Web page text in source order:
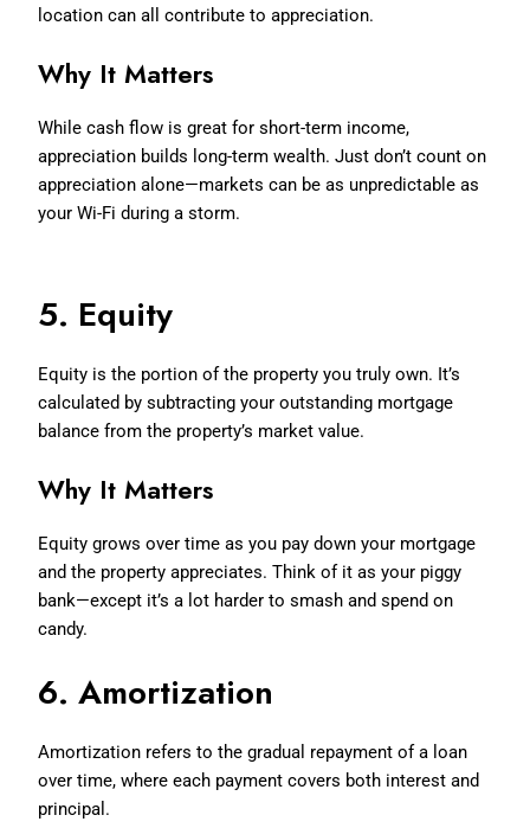
location can all contribute to appreciation.
Why It Matters
While cash flow is great for short-term income,
appreciation builds long-term wealth. Just don’t count on
appreciation alone—markets can be as unpredictable as
your Wi-Fi during a storm.
5. Equity
Equity is the portion of the property you truly own. It’s
calculated by subtracting your outstanding mortgage
balance from the property’s market value.
Why It Matters
Equity grows over time as you pay down your mortgage
and the property appreciates. Think of it as your piggy
bank—except it’s a lot harder to smash and spend on
candy.
6. Amortization
Amortization refers to the gradual repayment of a loan
over time, where each payment covers both interest and
principal.